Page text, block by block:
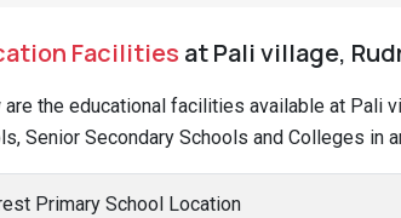
Facilities at Pali village,
are the educational facilities available at Pali
Senior Secondary Schools and Colleges in
Primary School Location